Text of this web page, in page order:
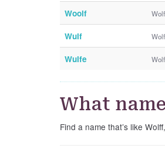
Woolf Wolf
Wulf Wolf
Wulfe Wolf
What
Find a name that’s like